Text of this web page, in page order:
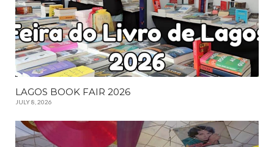
LAGOS BOOK FAIR 2026
JULY 8, 2026